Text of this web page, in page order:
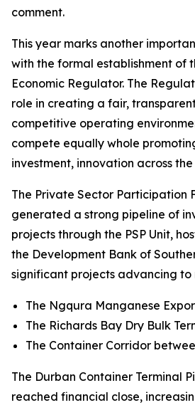
comment.
This year marks another
with the formal establishment of
Economic Regulator. The
role in creating a fair,
competitive operating
compete equally whole
investment, innovation across the
The Private Sector Participation
generated a strong pipeline of
projects through the PSP Unit,
the Development Bank of
significant projects advancing to
The Ngqura Manganese
The Richards Bay Dry Bulk
The Container Corridor
The Durban Container Terminal
reached financial close,